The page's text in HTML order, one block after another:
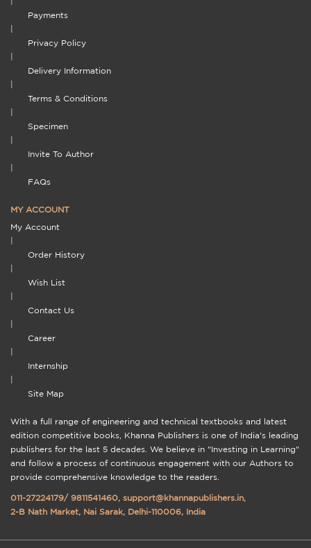
Payments
Privacy Policy
Delivery Information
Terms & Conditions
Specimen
Invite To Author
FAQs
MY ACCOUNT
My Account
Order History
Wish List
Contact Us
Career
Internship
Site Map
With a full range of engineering and technical textbooks and latest
edition competitive books, Khanna Publishers is one of India's leading
publishers for the last 5 decades. We believe in "Investing in Learning"
and follow a process of continuous engagement with our Authors to
provide comprehensive knowledge to the readers.
011-27224179/ 9811541460, support@khannapublishers.in,
2-B Nath Market, Nai Sarak, Delhi-110006, India